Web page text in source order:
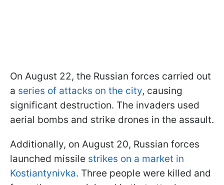
On August 22, the Russian forces carried out
a series of attacks on the city, causing
significant destruction. The invaders used
aerial bombs and strike drones in the assault.
Additionally, on August 20, Russian forces
launched missile strikes on a market in
Kostiantynivka. Three people were killed and